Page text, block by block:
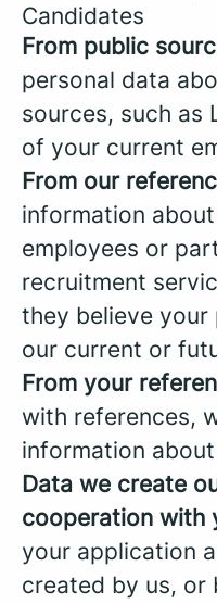
Candidates
From public
personal data
sources, such as
of your current
From our
information
employees or
recruitment
they believe
our current or
From your
with references,
information
Data we create
cooperation with
your application
created by us, or